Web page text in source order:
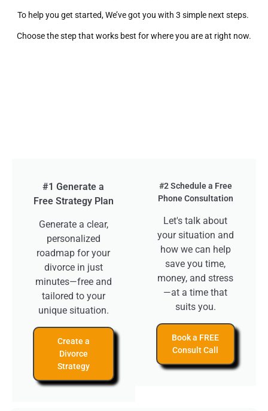
To help you get started, We’ve got you with 3 simple next steps.
Choose the step that works best for where you are at right now.
#1 Generate a
Free Strategy Plan
Generate a clear,
personalized
roadmap for your
divorce in just
minutes—free and
tailored to your
unique situation.
Create a
Divorce
Strategy
#2 Schedule a Free
Phone Consultation
Let's talk about
your situation and
how we can help
save you time,
money, and stress
—at a time that
suits you.
Book a FREE
Consult Call